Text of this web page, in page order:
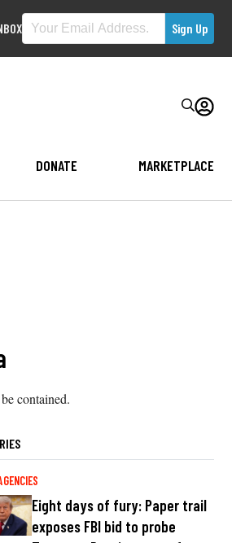
DONATE MARKETPLACE
contained.
Eight days of fury: Paper trail
exposes FBI bid to probe